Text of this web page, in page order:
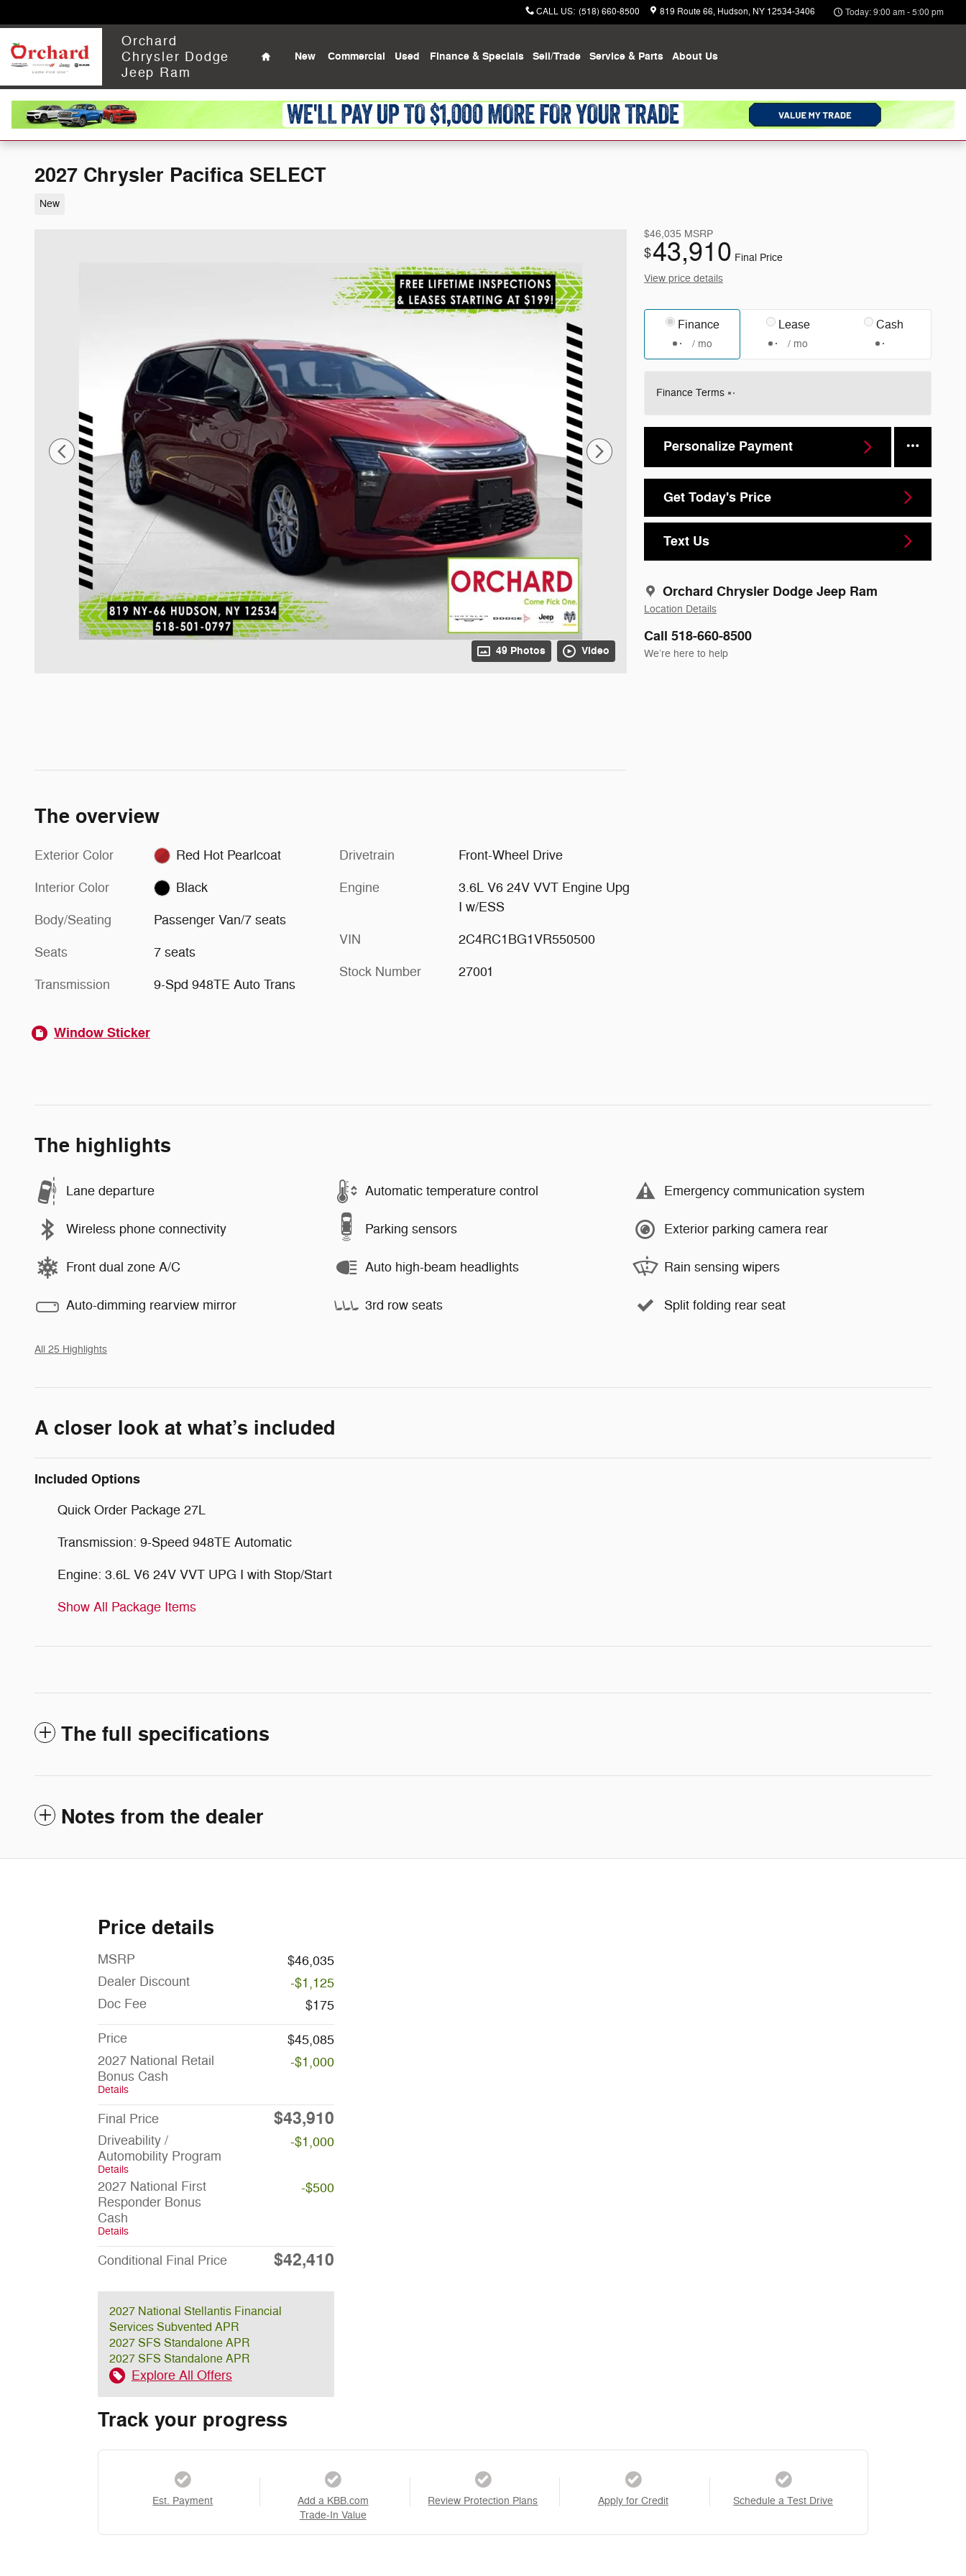
CALL US: (518) 660-8500 819 Route 66 Hudson, NY 12534-3406 Today: 9:00 am - 5:00 pm
Orchard
Chrysler Dodge
Jeep Ram
Home
New Commercial Used Finance & Specials Sell/Trade Service & Parts About Us
2027 Chrysler Pacifica SELECT
New
49 Photos Video
$46,035 MSRP
$43,910 Final Price
View price details
Finance
/ mo
Lease
/ mo
Cash
Finance Terms
Personalize Payment
Get Today's Price
Text Us
Orchard Chrysler Dodge Jeep Ram
Location Details
Call 518-660-8500
We’re here to help
The overview
Exterior Color Red Hot Pearlcoat
Interior Color Black
Body/Seating Passenger Van/7 seats
Seats 7 seats
Transmission 9-Spd 948TE Auto Trans
Drivetrain Front-Wheel Drive
Engine
3.6L V6 24V VVT Engine Upg
I w/ESS
VIN 2C4RC1BG1VR550500
Stock Number 27001
Window Sticker
The highlights
Lane departure Automatic temperature control Emergency communication system
Wireless phone connectivity Parking sensors Exterior parking camera rear
Front dual zone A/C Auto high-beam headlights Rain sensing wipers
Auto-dimming rearview mirror 3rd row seats Split folding rear seat
All 25 Highlights
A closer look at what’s included
Included Options
Quick Order Package 27L
Transmission: 9-Speed 948TE Automatic
Engine: 3.6L V6 24V VVT UPG I with Stop/Start
Show All Package Items
The full specifications
Notes from the dealer
Price details
MSRP
$46,035
Dealer Discount
-$1,125
Doc Fee
$175
Price
$45,085
2027 National Retail
Bonus Cash
Details
-$1,000
Final Price $43,910
Driveability /
Automobility Program
Details
-$1,000
2027 National First
Responder Bonus
Cash
Details
-$500
Conditional Final Price $42,410
2027 National Stellantis Financial
Services Subvented APR
2027 SFS Standalone APR
2027 SFS Standalone APR
Explore All Offers
Track your progress
Est. Payment
Add a KBB.com
Trade-In Value
Review Protection Plans Apply for Credit Schedule a Test Drive